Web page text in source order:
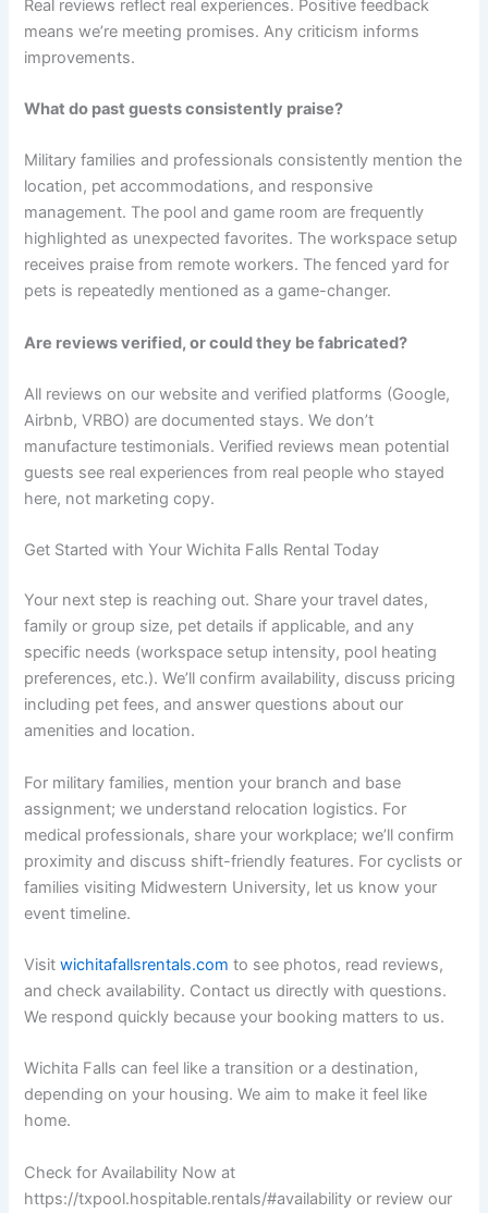
Real reviews reflect real experiences. Positive feedback
means we’re meeting promises. Any criticism informs
improvements.
What do past guests consistently praise?
Military families and professionals consistently mention the
location, pet accommodations, and responsive
management. The pool and game room are frequently
highlighted as unexpected favorites. The workspace setup
receives praise from remote workers. The fenced yard for
pets is repeatedly mentioned as a game-changer.
Are reviews verified, or could they be fabricated?
All reviews on our website and verified platforms (Google,
Airbnb, VRBO) are documented stays. We don’t
manufacture testimonials. Verified reviews mean potential
guests see real experiences from real people who stayed
here, not marketing copy.
Get Started with Your Wichita Falls Rental Today
Your next step is reaching out. Share your travel dates,
family or group size, pet details if applicable, and any
specific needs (workspace setup intensity, pool heating
preferences, etc.). We’ll confirm availability, discuss pricing
including pet fees, and answer questions about our
amenities and location.
For military families, mention your branch and base
assignment; we understand relocation logistics. For
medical professionals, share your workplace; we’ll confirm
proximity and discuss shift-friendly features. For cyclists or
families visiting Midwestern University, let us know your
event timeline.
Visitwichitafallsrentals.com to see photos, read reviews,
and check availability. Contact us directly with questions.
We respond quickly because your booking matters to us.
Wichita Falls can feel like a transition or a destination,
depending on your housing. We aim to make it feel like
home.
Check for Availability Now at
https://txpool.hospitable.rentals/#availability or review our